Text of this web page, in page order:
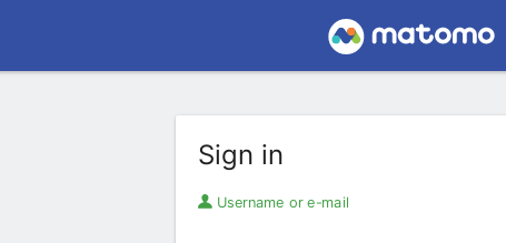
Sign in
Username or e-mail